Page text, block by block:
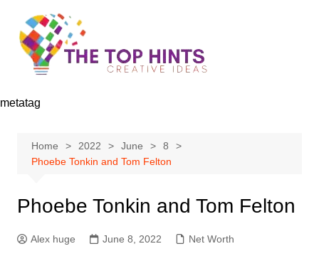
content
metatag
Home 2022 June
8
Phoebe Tonkin and Tom Felton
Phoebe Tonkin and Tom Felton
Alex huge June 8, 2022 Net Worth